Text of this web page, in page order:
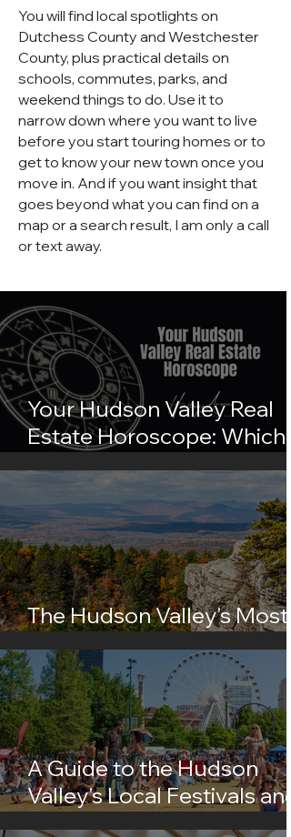
You will find local spotlights on
Dutchess County and Westchester
County, plus practical details on
schools, commutes, parks, and
weekend things to do. Use it to
narrow down where you want to live
before you start touring homes or to
get to know your new town once you
move in. And if you want insight that
goes beyond what you can find on a
map or a search result, I am only a call
or text away.
Your Hudson Valley Real
Estate Horoscope: Which
Town Matches Your Sign
The Hudson Valley's Most
Instagrammable Spots
A Guide to the Hudson
Valley's Local Festivals and